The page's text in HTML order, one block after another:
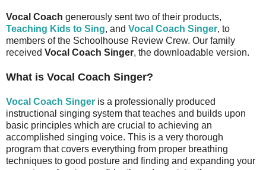
Vocal Coach generously sent two of their products,
Teaching Kids to Sing, and Vocal Coach Singer, to
members of the Schoolhouse Review Crew. Our family
received Vocal Coach Singer, the downloadable version.
What is Vocal Coach Singer?
Vocal Coach Singer is a professionally produced
instructional singing system that teaches and builds upon
basic principles which are crucial to achieving an
accomplished singing voice. This is a very thorough
program that covers everything from proper breathing
techniques to good posture and finding and expanding your